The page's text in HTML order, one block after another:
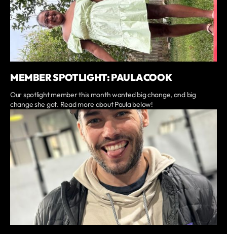
MEMBER SPOTLIGHT: PAULA COOK
Our spotlight member this month wanted big change, and big
change she got. Read more about Paula below!